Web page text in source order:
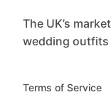
The UK’s
wedding outfits
Terms of Service